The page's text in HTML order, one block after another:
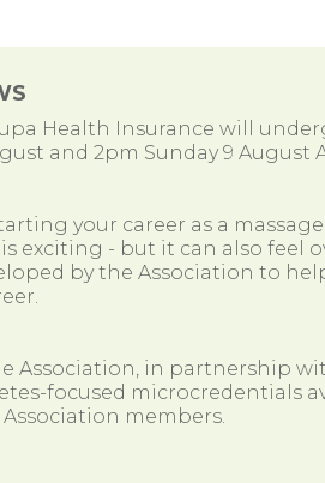
Health Insurance will
and 2pm Sunday 9 August
your career as a
exciting - but it can also feel
by the Association to
Association, in partnership
focused microcredentials
members.